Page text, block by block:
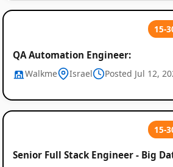
15-
QA Automation Engineer:
Walkme Israel Posted Jul 12,
15-
Senior Full Stack Engineer - Big